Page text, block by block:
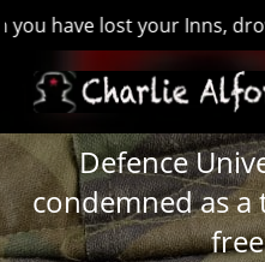
lost your Inns, drown
Defence
condemned as a